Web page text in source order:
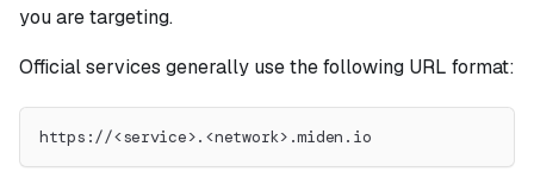
you are targeting.
Official services generally use the following URL format:
https://<service>.<network>.miden.io